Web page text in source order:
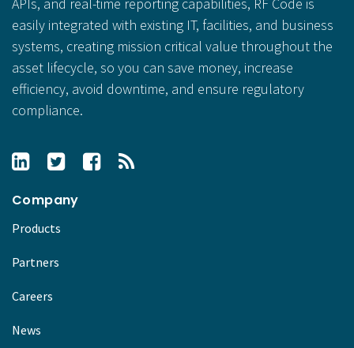
easily integrated with existing IT, facilities, and business
systems, creating mission critical value throughout the
asset lifecycle, so you can save money, increase
efficiency, avoid downtime, and ensure regulatory
compliance.
Company
Products
Partners
Careers
News